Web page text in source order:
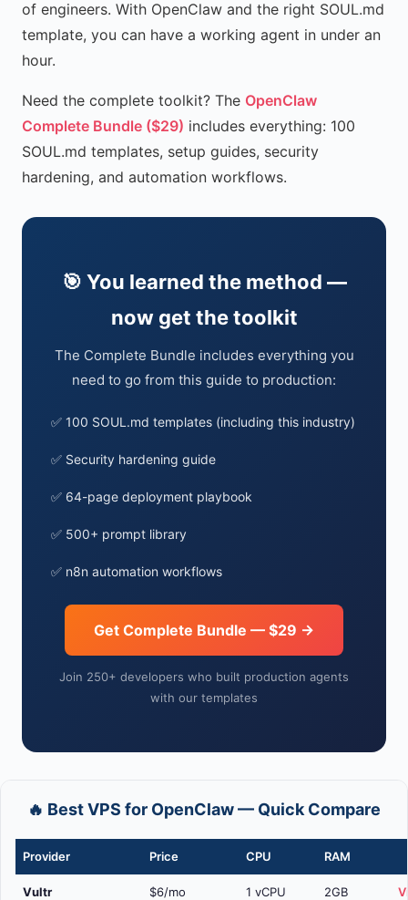
of engineers. With OpenClaw and the right SOUL.md
template, you can have a working agent in under an
hour.
Need the complete toolkit? The OpenClaw
Complete Bundle ($29) includes everything: 100
SOUL.md templates, setup guides, security
hardening, and automation workflows.
🎯 You learned the method —
now get the toolkit
The Complete Bundle includes everything you
need to go from this guide to production:
✅ 100 SOUL.md templates (including this industry)
✅ Security hardening guide
✅ 64-page deployment playbook
✅ 500+ prompt library
✅ n8n automation workflows
Get Complete Bundle — $29 →
Join 250+ developers who built production agents
with our templates
🔥 Best VPS for OpenClaw — Quick Compare
Provider Price CPU RAM
Vultr $6/mo 1 vCPU 2GB